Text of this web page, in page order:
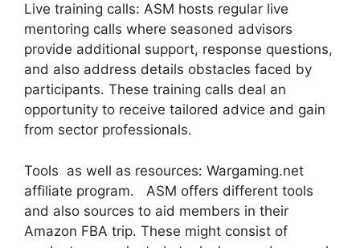
Live training calls: ASM hosts regular live
mentoring calls where seasoned advisors
provide additional support, response questions,
and also address details obstacles faced by
participants. These training calls deal an
opportunity to receive tailored advice and gain
from sector professionals.
Tools as well as resources: Wargaming.net
affiliate program. ASM offers different tools
and also sources to aid members in their
Amazon FBA trip. These might consist of